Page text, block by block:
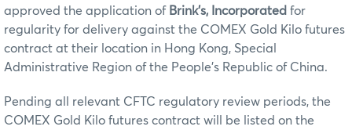
approved the application of Brink’s, Incorporated for
regularity for delivery against the COMEX Gold Kilo futures
contract at their location in Hong Kong, Special
Administrative Region of the People’s Republic of China.
Pending all relevant CFTC regulatory review periods, the
COMEX Gold Kilo futures contract will be listed on the